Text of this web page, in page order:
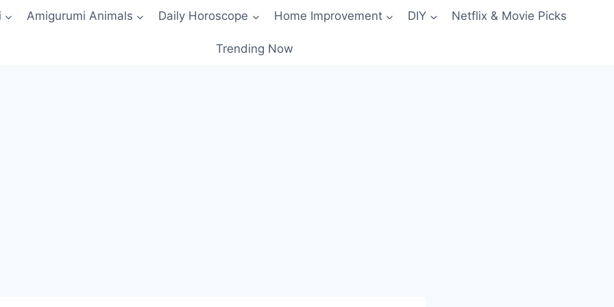
Amigurumi Animals Daily Horoscope Home Improvement DIY Netflix & Movie Picks
Trending Now